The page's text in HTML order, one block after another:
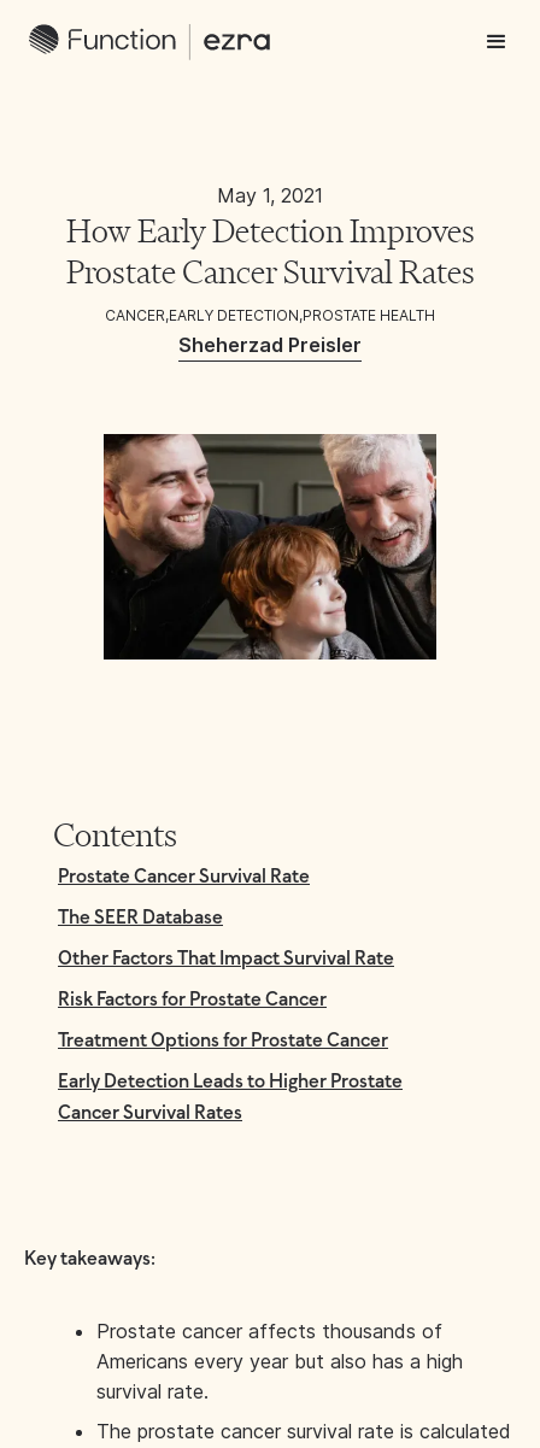
May 1, 2021
How Early Detection Improves
Prostate Cancer Survival Rates
CANCER,EARLY DETECTION,PROSTATE HEALTH
Sheherzad Preisler
Contents
Prostate Cancer Survival Rate
The SEER Database
Other Factors That Impact Survival Rate
Risk Factors for Prostate Cancer
Treatment Options for Prostate Cancer
Early Detection Leads to Higher Prostate
Cancer Survival Rates
Key takeaways:
Prostate cancer affects thousands of
Americans every year but also has a high
survival rate.
The prostate cancer survival rate is calculated